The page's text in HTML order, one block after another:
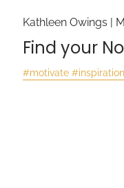
Kathleen Owings |
Find your
#motivate #inspiration